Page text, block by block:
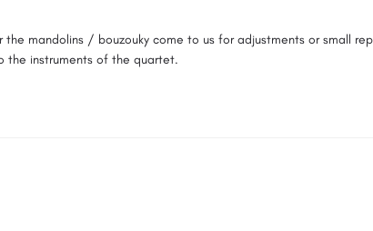
the mandolins / bouzouky come to us for adjustments or small
the instruments of the quartet.